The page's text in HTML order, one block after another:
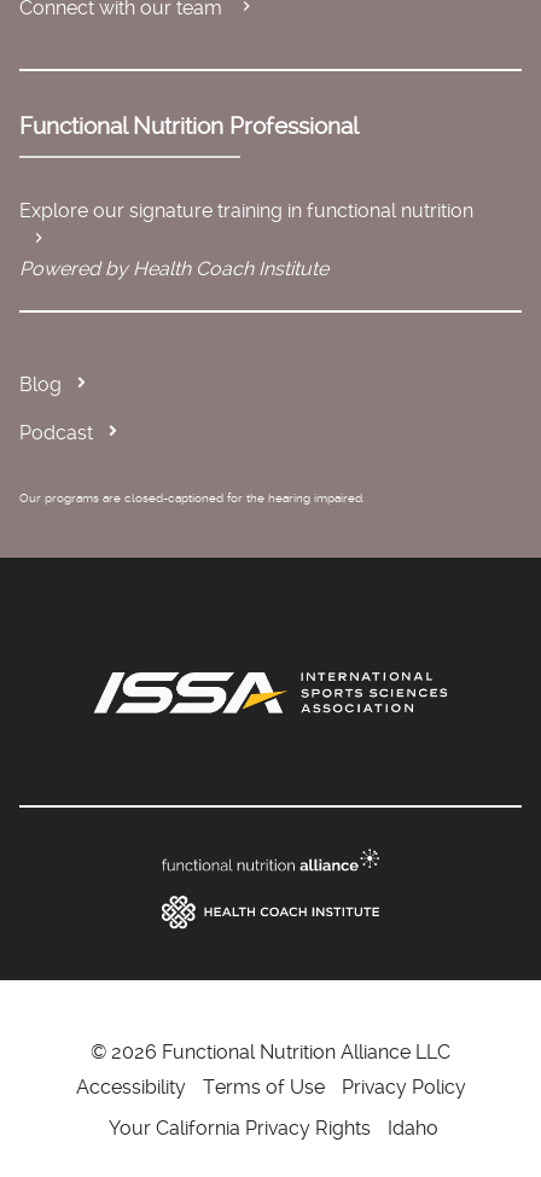
Connect with our team
Functional Nutrition Professional
Explore our signature training in functional nutrition
Powered by Health Coach Institute
Blog
Podcast
Our programs are closed-captioned for the hearing impaired.
© 2026 Functional Nutrition Alliance LLC
Accessibility
Terms of Use
Privacy Policy
Your California Privacy Rights
Idaho